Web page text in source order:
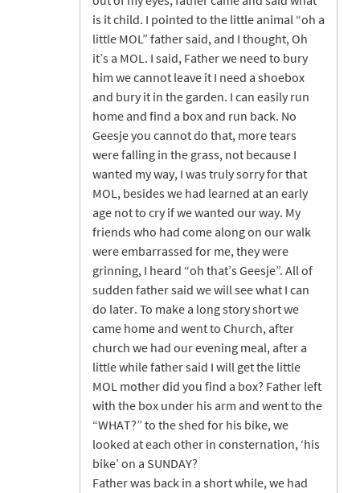
is it child. I pointed to the little animal “oh a
little MOL” father said, and I thought, Oh
it’s a MOL. I said, Father we need to bury
him we cannot leave it I need a shoebox
and bury it in the garden. I can easily run
home and find a box and run back. No
Geesje you cannot do that, more tears
were falling in the grass, not because I
wanted my way, I was truly sorry for that
MOL, besides we had learned at an early
age not to cry if we wanted our way. My
friends who had come along on our walk
were embarrassed for me, they were
grinning, I heard “oh that’s Geesje”. All of
sudden father said we will see what I can
do later. To make a long story short we
came home and went to Church, after
church we had our evening meal, after a
little while father said I will get the little
MOL mother did you find a box? Father left
with the box under his arm and went to the
“WHAT?” to the shed for his bike, we
looked at each other in consternation, ‘his
bike’ on a SUNDAY?
Father was back in a short while, we had